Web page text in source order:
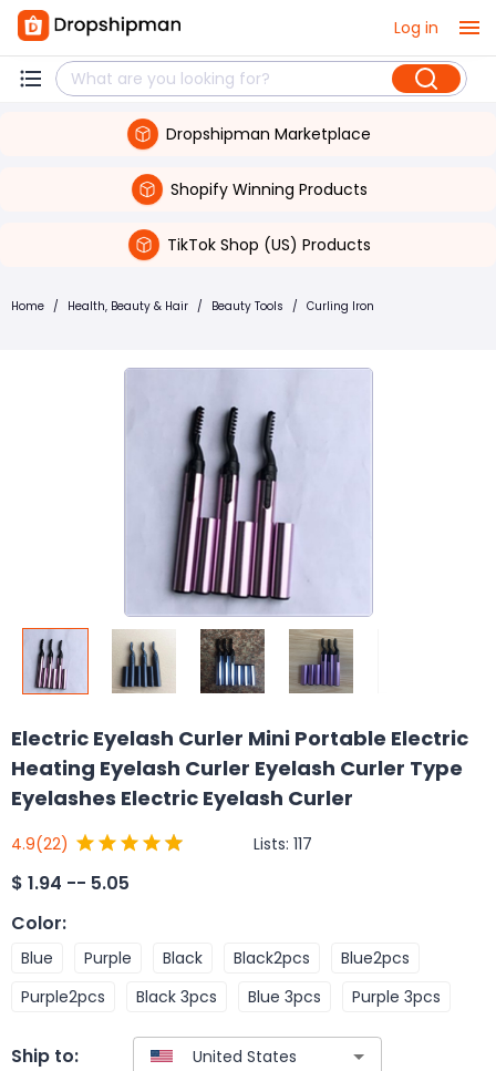
Log in
Dropshipman Marketplace
Shopify Winning Products
TikTok Shop (US) Products
Home / Health, Beauty & Hair / Beauty Tools / Curling Iron
Electric Eyelash Curler Mini Portable Electric
Heating Eyelash Curler Eyelash Curler Type
Eyelashes Electric Eyelash Curler
4.9(22) Lists: 117
$ 1.94 -- 5.05
Color:
Blue Purple Black Black2pcs
Blue2pcs
Purple2pcs
Black 3pcs Blue 3pcs Purple 3pcs
Ship to: